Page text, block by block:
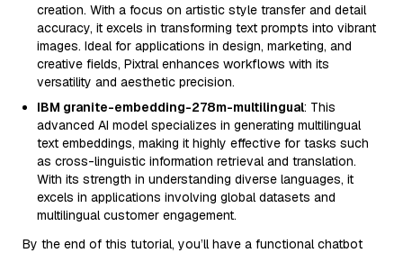
creation. With a focus on artistic style transfer and detail
accuracy, it excels in transforming text prompts into vibrant
images. Ideal for applications in design, marketing, and
creative fields, Pixtral enhances workflows with its
versatility and aesthetic precision.
IBM granite-embedding-278m-multilingual: This
advanced AI model specializes in generating multilingual
text embeddings, making it highly effective for tasks such
as cross-linguistic information retrieval and translation.
With its strength in understanding diverse languages, it
excels in applications involving global datasets and
multilingual customer engagement.
By the end of this tutorial, you’ll have a functional chatbot